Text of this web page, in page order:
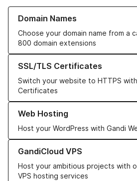
Domain Names
Choose your domain name from a
800 domain extensions
Learn more about our Domain Names
SSL/TLS Certificates
Switch your website to HTTPS
Certificates
Learn more about our SSL/TLS
Web Hosting
Host your WordPress with Gandi
Learn more about our Web Hosting
GandiCloud VPS
Host your ambitious projects with
VPS hosting services
Learn more about GandiCloud VPS